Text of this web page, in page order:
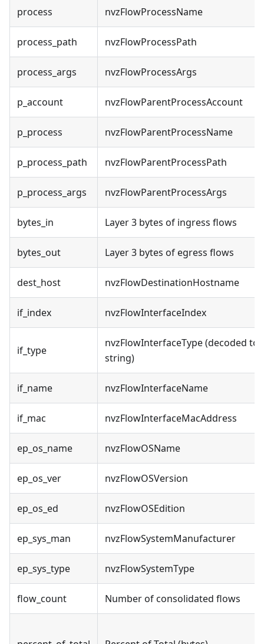
process nvzFlowProcessName
process_path nvzFlowProcessPath
process_args nvzFlowProcessArgs
p_account nvzFlowParentProcessAccount
p_process nvzFlowParentProcessName
p_process_path nvzFlowParentProcessPath
p_process_args nvzFlowParentProcessArgs
bytes_in Layer 3 bytes of ingress flows
bytes_out Layer 3 bytes of egress flows
dest_host nvzFlowDestinationHostname
if_index nvzFlowInterfaceIndex
if_type
nvzFlowInterfaceType (decoded to
string)
if_name nvzFlowInterfaceName
if_mac nvzFlowInterfaceMacAddress
ep_os_name nvzFlowOSName
ep_os_ver nvzFlowOSVersion
ep_os_ed nvzFlowOSEdition
ep_sys_man nvzFlowSystemManufacturer
ep_sys_type nvzFlowSystemType
flow_count Number of consolidated flows